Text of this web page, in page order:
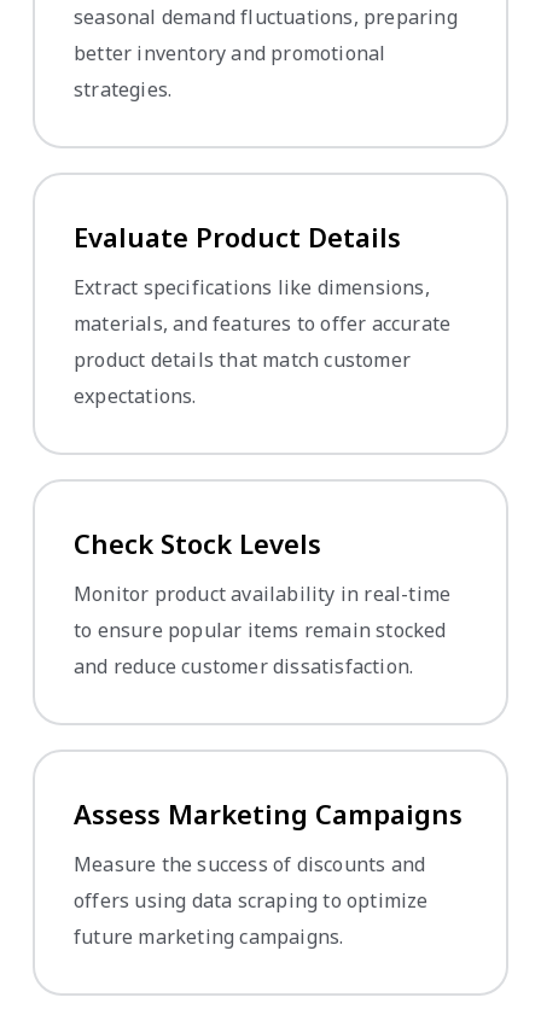
seasonal demand fluctuations, preparing
better inventory and promotional
strategies.
Evaluate Product Details
Extract specifications like dimensions,
materials, and features to offer accurate
product details that match customer
expectations.
Check Stock Levels
Monitor product availability in real-time
to ensure popular items remain stocked
and reduce customer dissatisfaction.
Assess Marketing Campaigns
Measure the success of discounts and
offers using data scraping to optimize
future marketing campaigns.